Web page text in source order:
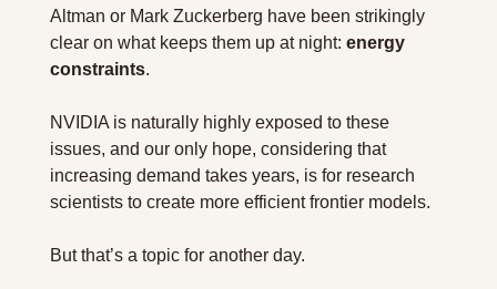
Altman or Mark Zuckerberg have been strikingly
clear on what keeps them up at night: energy
constraints.
NVIDIA is naturally highly exposed to these
issues, and our only hope, considering that
increasing demand takes years, is for research
scientists to create more efficient frontier models.
But that’s a topic for another day.